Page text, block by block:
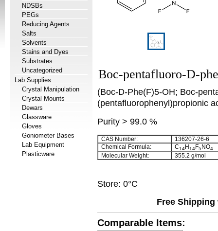
NDSBs
PEGs
Reducing Agents
Salts
Solvents
Stains and Dyes
Substrates
Uncategorized
Lab Supplies
Crystal Manipulation
Crystal Mounts
Dewars
Glassware
Gloves
Goniometer Bases
Lab Equipment
Plasticware
Boc-pentafluoro-D-
(Boc-D-Phe(F)5-OH; Boc-
(pentafluorophenyl)propionic
Purity > 99.0 %
CAS Number:
136207-26-6
Chemical Formula:
C14H14F5NO4
Molecular Weight: 355.2 g/mol
Store: 0°C
Free
Comparable Items: